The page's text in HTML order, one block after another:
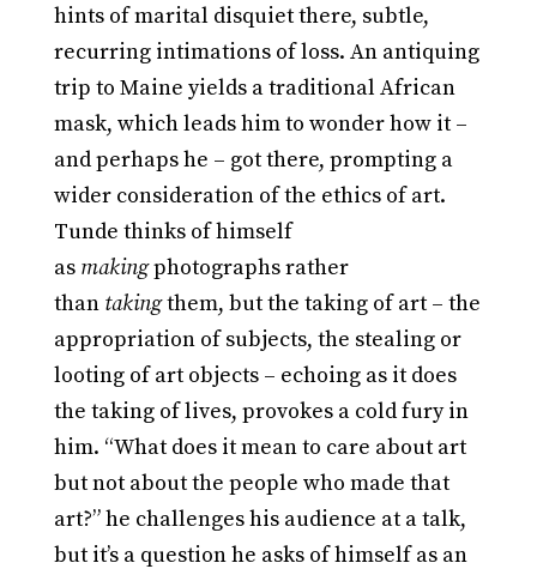
hints of marital disquiet there, subtle,
recurring intimations of loss. An antiquing
trip to Maine yields a traditional African
mask, which leads him to wonder how it –
and perhaps he – got there, prompting a
wider consideration of the ethics of art.
Tunde thinks of himself
as makingphotographs rather
than takingthem, but the taking of art – the
appropriation of subjects, the stealing or
looting of art objects – echoing as it does
the taking of lives, provokes a cold fury in
him. “What does it mean to care about art
but not about the people who made that
art?” he challenges his audience at a talk,
but it’s a question he asks of himself as an